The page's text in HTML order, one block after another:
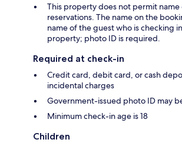
This property does not permit name
reservations. The name on the
name of the guest who is checking
property; photo ID is required.
Required at check-in
Credit card, debit card, or cash
incidental charges
Government-issued photo ID may
Minimum check-in age is 18
Children